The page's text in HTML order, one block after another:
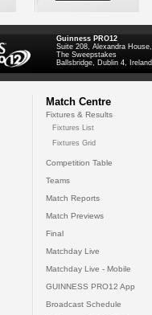
Guinness PRO12
Suite 208, Alexandra House,
The Sweepstakes
Ballsbridge, Dublin 4, Ireland
Match Centre
Fixtures & Results
Fixtures List
Fixtures Grid
Competition Table
Teams
Match Reports
Match Previews
Final
Matchday Live
Matchday Live - Mobile
GUINNESS PRO12 App
Broadcast Schedule